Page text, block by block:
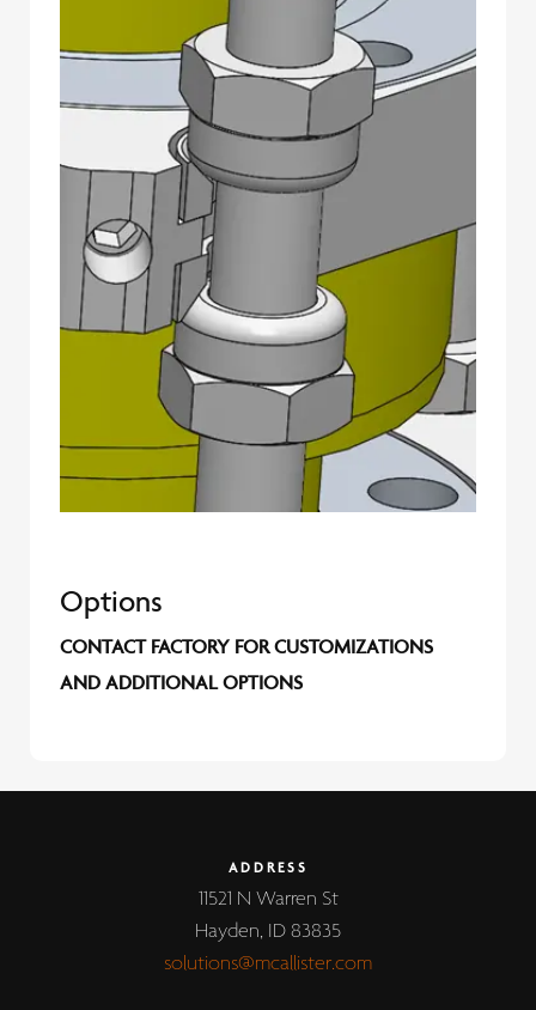
Options
CONTACT FACTORY FOR CUSTOMIZATIONS
AND ADDITIONAL OPTIONS
ADDRESS
11521 N Warren St
Hayden, ID 83835
solutions@mcallister.com